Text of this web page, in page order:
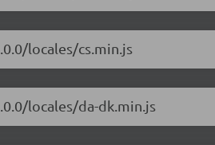
locales/cs.min.js
locales/da-dk.min.js